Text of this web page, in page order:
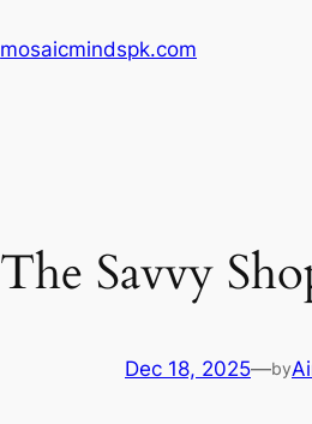
mosaicmindspk.com
The Savvy
Dec 18, 2025—by